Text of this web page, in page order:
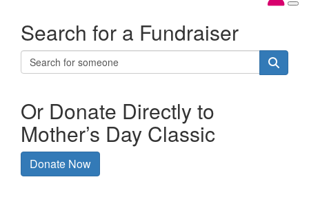
Search for a Fundraiser
Or Donate Directly to
Mother’s Day Classic
Donate Now